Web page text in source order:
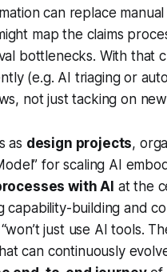
can replace
map the claims
bottlenecks. With that
(e.g. AI triaging or
not just tacking on
as design projects,
for scaling AI
with AI at the
capability-building and
just use AI tools.
can continuously